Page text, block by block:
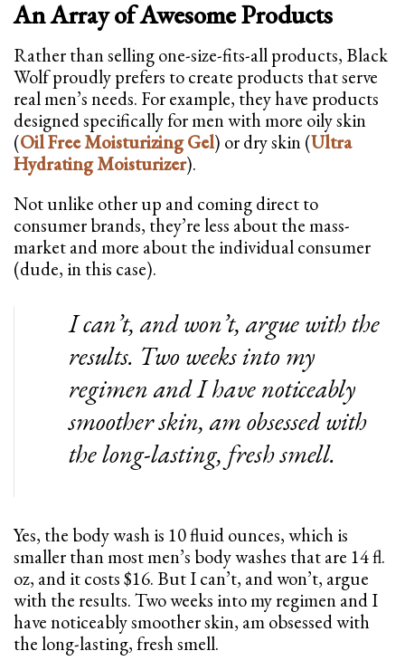
An Array of Awesome Products
Rather than selling one-size-fits-all products, Black
Wolf proudly prefers to create products that serve
real men’s needs. For example, they have products
designed specifically for men with more oily skin
(Oil Free Moisturizing Gel) or dry skin (Ultra
Hydrating Moisturizer).
Not unlike other up and coming direct to
consumer brands, they’re less about the mass-
market and more about the individual consumer
(dude, in this case).
I can’t, and won’t, argue with the
results. Two weeks into my
regimen and I have noticeably
smoother skin, am obsessed with
the long-lasting, fresh smell.
Yes, the body wash is 10 fluid ounces, which is
smaller than most men’s body washes that are 14 fl.
oz, and it costs $16. But I can’t, and won’t, argue
with the results. Two weeks into my regimen and I
have noticeably smoother skin, am obsessed with
the long-lasting, fresh smell.